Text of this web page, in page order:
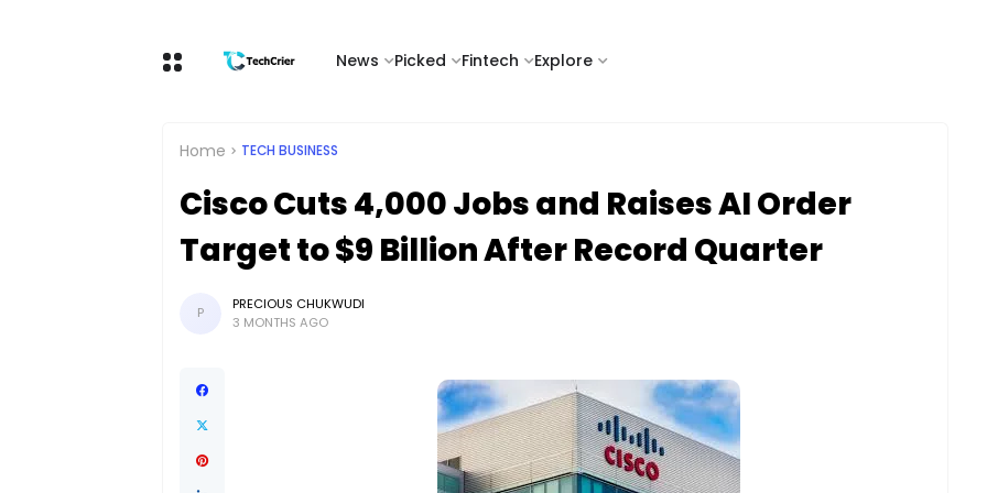
News Picked Fintech Explore
Home TECH BUSINESS
Cisco Cuts 4,000 Jobs and Raises AI Order
Target to $9 Billion After Record Quarter
P
PRECIOUS CHUKWUDI
3 MONTHS AGO